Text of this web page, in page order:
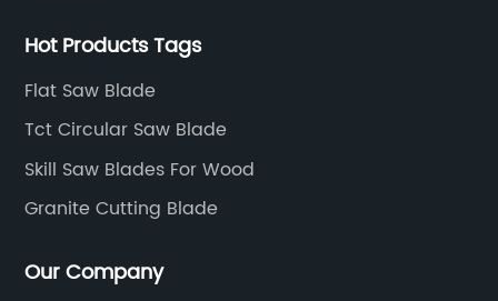
Hot Products Tags
Flat Saw Blade
Tct Circular Saw Blade
Skill Saw Blades For Wood
Granite Cutting Blade
Our Company